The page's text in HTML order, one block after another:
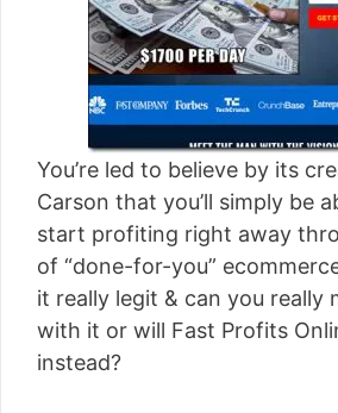
You’re led to believe by its
Carson that you’ll simply be
start profiting right away
of “done-for-you”
it really legit & can you really
with it or will Fast Profits
instead?